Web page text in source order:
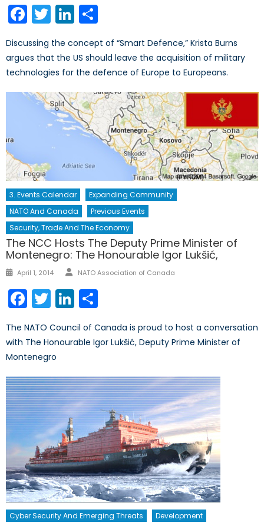
Facebook
TwitterLinkedIn
Discussing the concept of “Smart Defence,” Krista Burns
argues that the US should leave the acquisition of military
technologies for the defence of Europe to Europeans.
3. Events Calendar
Expanding Community
NATO And Canada
Previous Events
Security, Trade And The Economy
The NCC Hosts The Deputy Prime Minister of
Montenegro: The Honourable Igor Lukšić,
Posted
April 1, 2014 Author
NATO Association of Canada
Facebook
TwitterLinkedIn
The NATO Council of Canada is proud to host a conversation
with The Honourable Igor Lukšić, Deputy Prime Minister of
Montenegro
Cyber Security And Emerging Threats
Development